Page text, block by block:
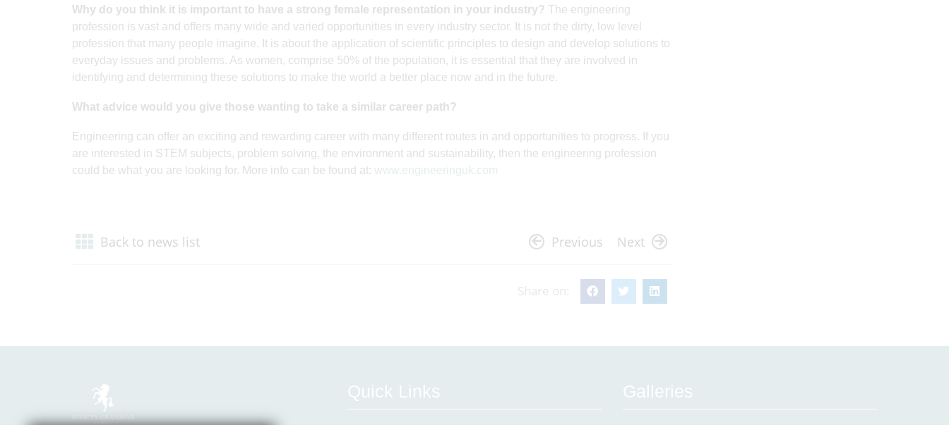
Why do you think it is important to have a strong female representation in your industry? The engineering
profession is vast and offers many wide and varied opportunities in every industry sector. It is not the dirty, low level
profession that many people imagine. It is about the application of scientific principles to design and develop solutions to
everyday issues and problems. As women, comprise 50% of the population, it is essential that they are involved in
identifying and determining these solutions to make the world a better place now and in the future.
What advice would you give those wanting to take a similar career path?
Engineering can offer an exciting and rewarding career with many different routes in and opportunities to progress. If you
are interested in STEM subjects, problem solving, the environment and sustainability, then the engineering profession
could be what you are looking for. More info can be found at: www.engineeringuk.com
Back to news list Previous Next
Share on:
Quick Links Galleries